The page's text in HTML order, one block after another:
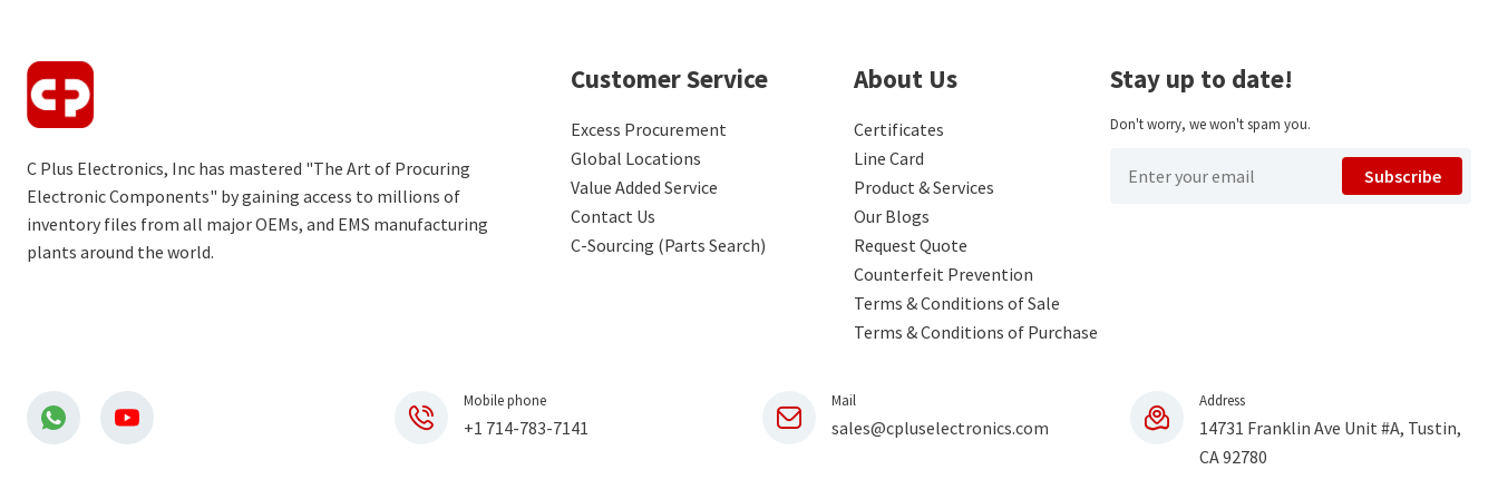
C Plus Electronics, Inc has mastered "The Art of Procuring
Electronic Components" by gaining access to millions of
inventory files from all major OEMs, and EMS manufacturing
plants around the world.
Customer Service
Excess Procurement
Global Locations
Value Added Service
Contact Us
C-Sourcing (Parts Search)
About Us
Certificates
Line Card
Product & Services
Our Blogs
Request Quote
Counterfeit Prevention
Terms & Conditions of Sale
Terms & Conditions of Purchase
Stay up to date!
Don't worry, we won't spam you.
Subscribe
Mobile phone
+1 714-783-7141
Mail
sales@cpluselectronics.com
Address
14731 Franklin Ave Unit #A, Tustin,
CA 92780